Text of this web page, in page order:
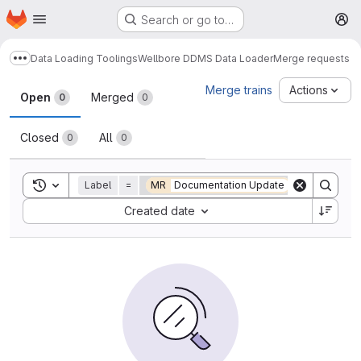
Skip to main content
Homepage Search or go to…
Show more breadcrumbs
Data Loading ToolingsWellbore DDMS Data LoaderMerge requests
Merge requests
Open 0 Merged 0
Closed 0 All 0
Merge trains Actions
Toggle search history
Label = MR Documentation Update
Created date
Sort by: